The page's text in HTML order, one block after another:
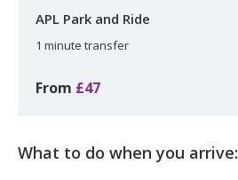
APL Park and Ride
1 minute transfer
From £47
What to do when you arrive: